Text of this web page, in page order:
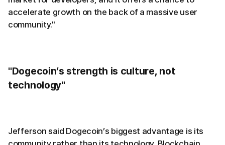
accelerate growth on the back of a massive user
community."
"Dogecoin’s strength is culture, not
technology"
Jefferson said Dogecoin’s biggest advantage is its